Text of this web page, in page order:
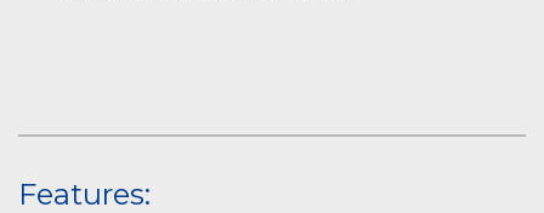
Features: